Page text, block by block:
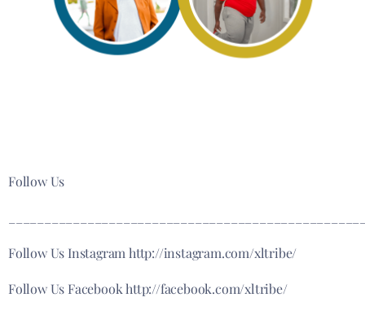
Follow Us
Follow Us Instagram http://instagram.com/xltribe/
Follow Us Facebook http://facebook.com/xltribe/